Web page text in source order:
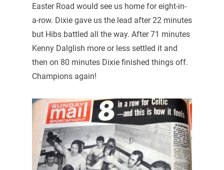
Easter Road would see us home for eight-in-
a-row. Dixie gave us the lead after 22 minutes
but Hibs battled all the way. After 71 minutes
Kenny Dalglish more or less settled it and
then on 80 minutes Dixie finished things off.
Champions again!